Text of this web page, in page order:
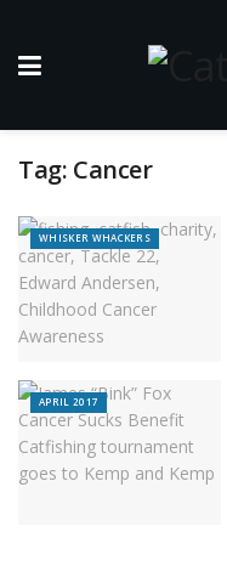
Tag: Cancer
WHISKER WHACKERS
APRIL 2017